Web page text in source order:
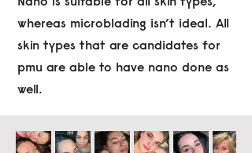
whereas microblading isn’t ideal. All
skin types that are candidates for
pmu are able to have nano done as
well.